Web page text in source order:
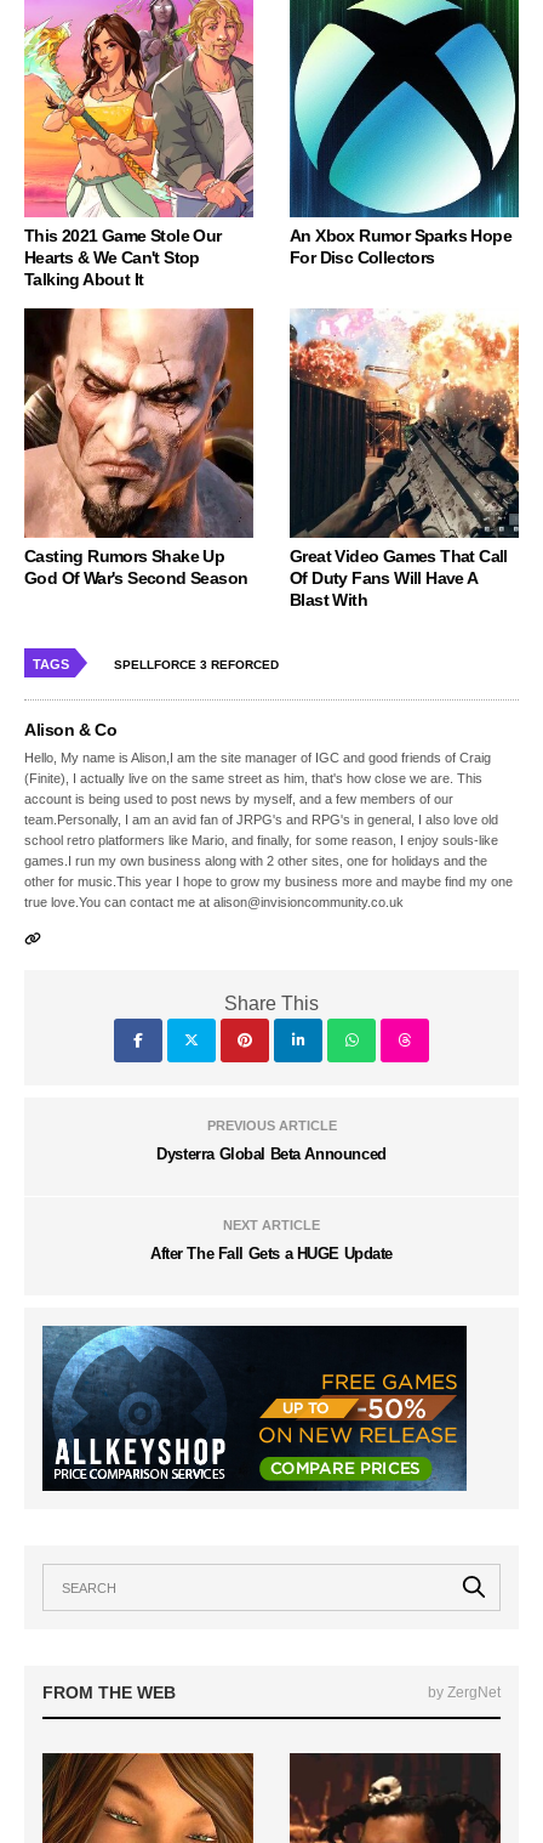
This 2021 Game Stole Our
Hearts & We Can't Stop
Talking About It
An Xbox Rumor Sparks Hope
For Disc Collectors
Casting Rumors Shake Up
God Of War's Second Season
Great Video Games That Call
Of Duty Fans Will Have A
Blast With
TAGS SPELLFORCE 3 REFORCED
Alison & Co
Hello, My name is Alison,I am the site manager of IGC and good friends of Craig
(Finite), I actually live on the same street as him, that's how close we are. This
account is being used to post news by myself, and a few members of our
team.Personally, I am an avid fan of JRPG's and RPG's in general, I also love old
school retro platformers like Mario, and finally, for some reason, I enjoy souls-like
games.I run my own business along with 2 other sites, one for holidays and the
other for music.This year I hope to grow my business more and maybe find my one
true love.You can contact me at alison@invisioncommunity.co.uk
Share This
PREVIOUS ARTICLE
Dysterra Global Beta Announced
NEXT ARTICLE
After The Fall Gets a HUGE Update
FROM THE WEB by ZergNet